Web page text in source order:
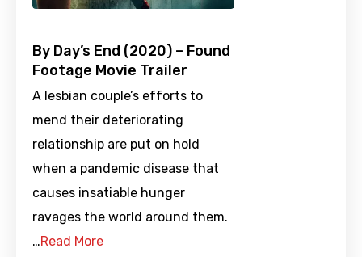
By Day’s End (2020) – Found
Footage Movie Trailer
A lesbian couple’s efforts to
mend their deteriorating
relationship are put on hold
when a pandemic disease that
causes insatiable hunger
ravages the world around them.
…Read More